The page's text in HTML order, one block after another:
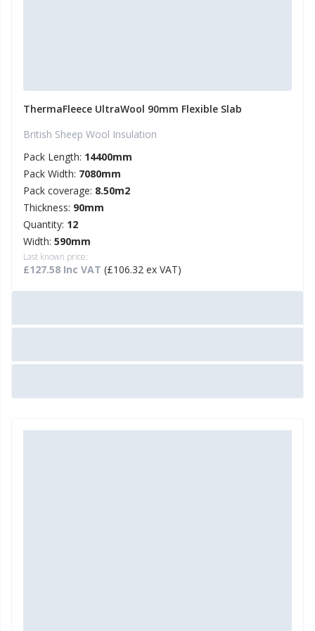
ThermaFleece UltraWool 90mm Flexible Slab
British Sheep Wool Insulation
Pack Length: 14400mm
Pack Width: 7080mm
Pack coverage: 8.50m2
Thickness: 90mm
Quantity: 12
Width: 590mm
Last known price:
£127.58 Inc VAT (£106.32 ex VAT)